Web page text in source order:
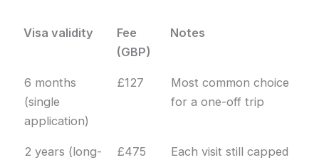
Visa validity
Fee
(GBP)
Notes
Visa validity
Fee
Notes
6 months
(single
application)
£127
Most common choice
for a one-off trip
2 years (long-
£475
Each visit still capped